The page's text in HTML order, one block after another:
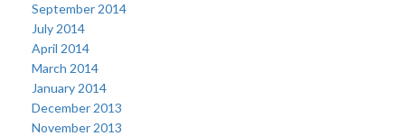
September 2014
July 2014
April 2014
March 2014
January 2014
December 2013
November 2013